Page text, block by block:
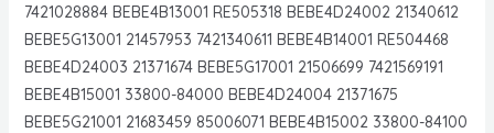
7421028884 BEBE4B13001 RE505318 BEBE4D24002 21340612
BEBE5G13001 21457953 7421340611 BEBE4B14001 RE504468
BEBE4D24003 21371674 BEBE5G17001 21506699 7421569191
BEBE4B15001 33800-84000 BEBE4D24004 21371675
BEBE5G21001 21683459 85006071 BEBE4B15002 33800-84100